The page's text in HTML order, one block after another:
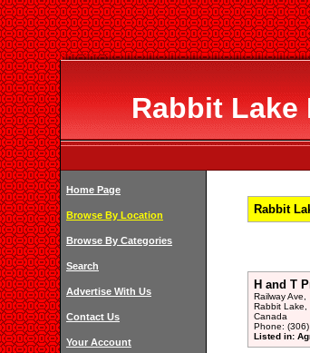
Rabbit
Home Page
Browse By Location
Browse By Categories
Search
Advertise With Us
Contact Us
Your Account
Rabbit
H and T
Railway Ave,
Rabbit Lake,
Canada
Phone:
Listed in: